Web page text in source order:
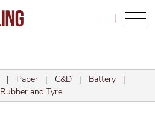
| Paper | C&D | Battery |
Rubber and Tyre